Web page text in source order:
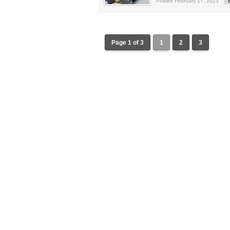
Page 1 of 3 1 2 3